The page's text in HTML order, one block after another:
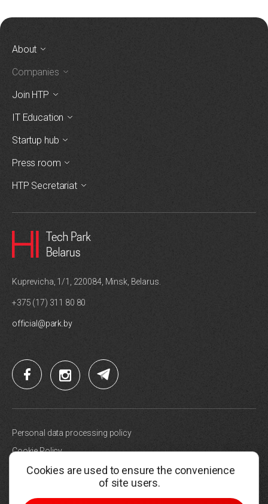
About
Companies
Join HTP
IT Education
Startup hub
Press room
HTP Secretariat
Kuprevicha, 1/1, 220084, Minsk, Belarus.
+375 (17) 311 80 80
official@park.by
Personal data processing policy
Cookie Policy
Site map
Cookies are used to ensure the convenience
of site users.